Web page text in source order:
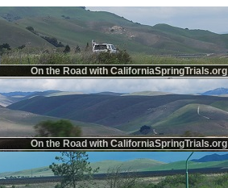
On the Road with CaliforniaSpringTrials.org
On the Road with CaliforniaSpringTrials.org